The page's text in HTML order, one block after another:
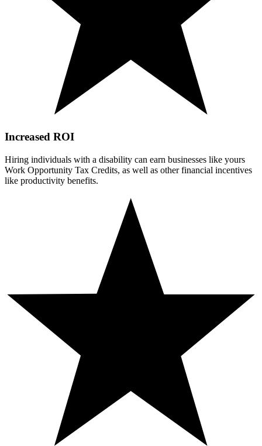
Increased ROI
Hiring individuals with a disability can earn businesses like yours
Work Opportunity Tax Credits, as well as other financial incentives
like productivity benefits.